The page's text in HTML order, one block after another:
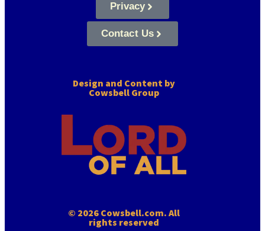
Privacy
Contact Us
Design and Content by
Cowsbell Group
© 2026 Cowsbell.com. All
rights reserved